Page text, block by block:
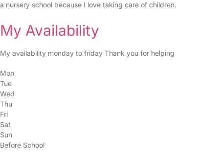
a nursery school because I love taking care of children.
My Availability
My availability monday to friday Thank you for helping
Mon
Tue
Wed
Thu
Fri
Sat
Sun
Before School